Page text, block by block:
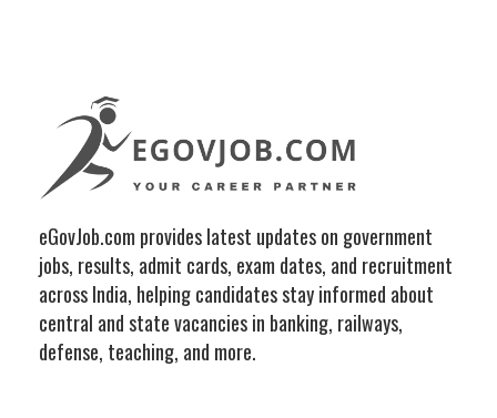
eGovJob.com provides latest updates on government
jobs, results, admit cards, exam dates, and recruitment
across India, helping candidates stay informed about
central and state vacancies in banking, railways,
defense, teaching, and more.